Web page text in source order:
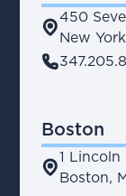
place
450
New
phone
Boston
place
1 Lincoln
Boston,